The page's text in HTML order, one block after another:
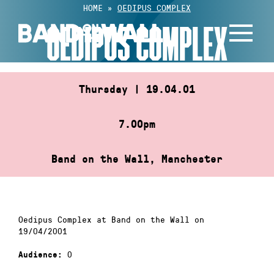
content
HOME » OEDIPUS COMPLEX
OEDIPUS COMPLEX
Thursday | 19.04.01
7.00pm
Band on the Wall, Manchester
Oedipus Complex at Band on the Wall on
19/04/2001
Audience: 0